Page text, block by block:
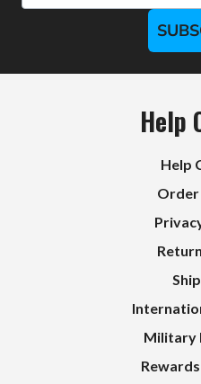
Help
Help
Order
Military